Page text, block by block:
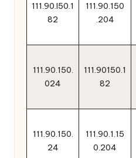
111.90.l50.1
82
111.90.150
.204
111.90.150.
024
111.90150.1
82
111.90.150.
24
111.90.1.15
0.204